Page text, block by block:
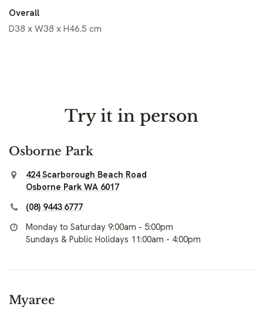
Overall
D38 x W38 x H46.5 cm
Try it in person
Osborne Park
424 Scarborough Beach Road
Osborne Park WA 6017
(08) 9443 6777
Monday to Saturday 9:00am - 5:00pm
Sundays & Public Holidays 11:00am - 4:00pm
Myaree